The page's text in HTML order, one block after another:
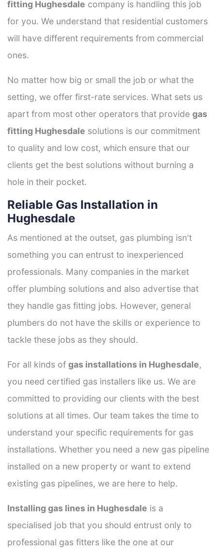
fitting Hughesdale company is handling this job
for you. We understand that residential customers
will have different requirements from commercial
ones.
No matter how big or small the job or what the
setting, we offer first-rate services. What sets us
apart from most other operators that provide gas
fitting Hughesdale solutions is our commitment
to quality and low cost, which ensure that our
clients get the best solutions without burning a
hole in their pocket.
Reliable Gas Installation in
Hughesdale
As mentioned at the outset, gas plumbing isn't
something you can entrust to inexperienced
professionals. Many companies in the market
offer plumbing solutions and also advertise that
they handle gas fitting jobs. However, general
plumbers do not have the skills or experience to
tackle these jobs as they should.
For all kinds of gas installations in Hughesdale,
you need certified gas installers like us. We are
committed to providing our clients with the best
solutions at all times. Our team takes the time to
understand your specific requirements for gas
installations. Whether you need a new gas pipeline
installed on a new property or want to extend
existing gas pipelines, we are here to help.
Installing gas lines in Hughesdale is a
specialised job that you should entrust only to
professional gas fitters like the one at our